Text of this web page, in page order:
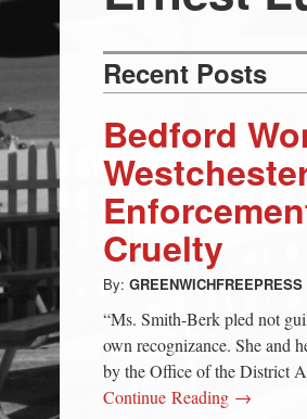
-
Latest
News
from
Greenwich
CT
Recent Posts
Bedford
Cruelty
By: GREENWICHFREEPRESS
“Ms. Smith-Berk pled not
own recognizance. She and
by the Office of the District
Continue Reading →